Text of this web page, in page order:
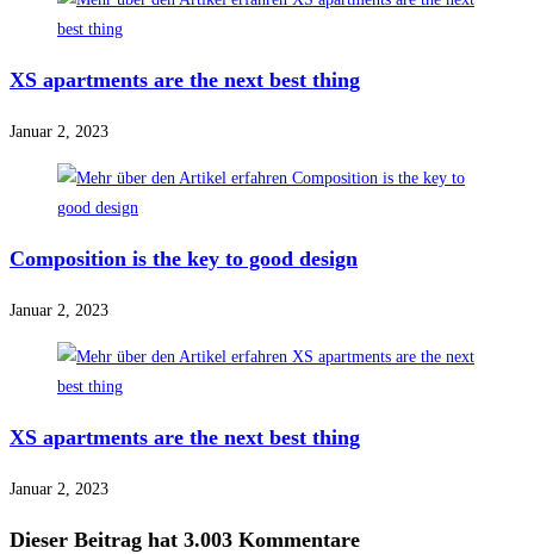
XS apartments are the next best thing
Januar 2, 2023
Composition is the key to good design
Januar 2, 2023
XS apartments are the next best thing
Januar 2, 2023
Dieser Beitrag hat 3.003 Kommentare